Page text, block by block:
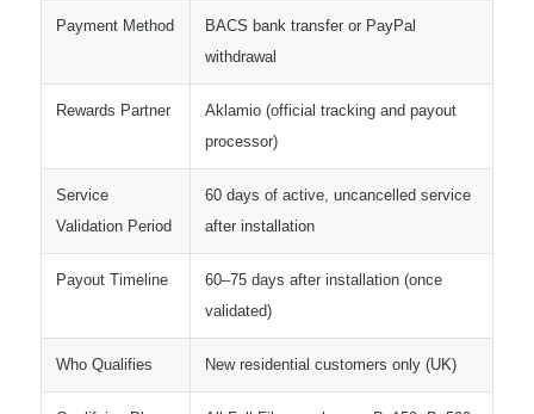
Payment Method
BACS bank transfer or PayPal
withdrawal
Rewards Partner
Aklamio (official tracking and payout
processor)
Service
Validation Period
60 days of active, uncancelled service
after installation
Payout Timeline
60–75 days after installation (once
validated)
Who Qualifies New residential customers only (UK)